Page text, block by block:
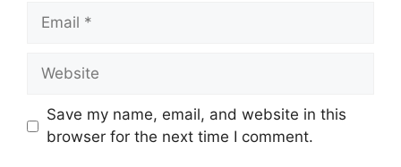
Email
Website
Save my name, email, and website in this
browser for the next time I comment.